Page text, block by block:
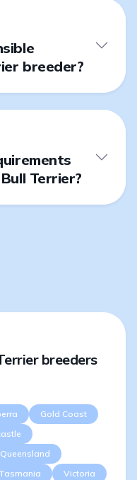
breeder?
Terrier?
breeders
Gold Coast
Queensland
Tasmania
Victoria